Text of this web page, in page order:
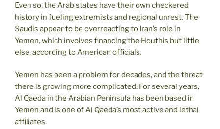
Even so, the Arab states have their own checkered
history in fueling extremists and regional unrest. The
Saudis appear to be overreacting to Iran’s role in
Yemen, which involves financing the Houthis but little
else, according to American officials.
Yemen has been a problem for decades, and the threat
there is growing more complicated. For several years,
Al Qaeda in the Arabian Peninsula has been based in
Yemen and is one of Al Qaeda’s most active and lethal
affiliates.